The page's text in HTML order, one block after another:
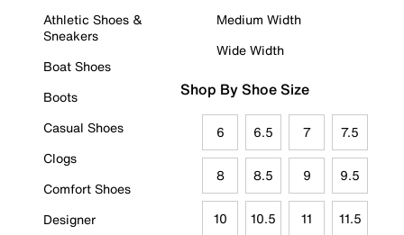
Athletic Shoes &
Sneakers
Boat Shoes
Boots
Casual Shoes
Clogs
Comfort Shoes
Designer
Medium Width
Wide Width
Shop By Shoe Size
6 6.5 7 7.5
8 8.5 9 9.5
10 10.5 11 11.5